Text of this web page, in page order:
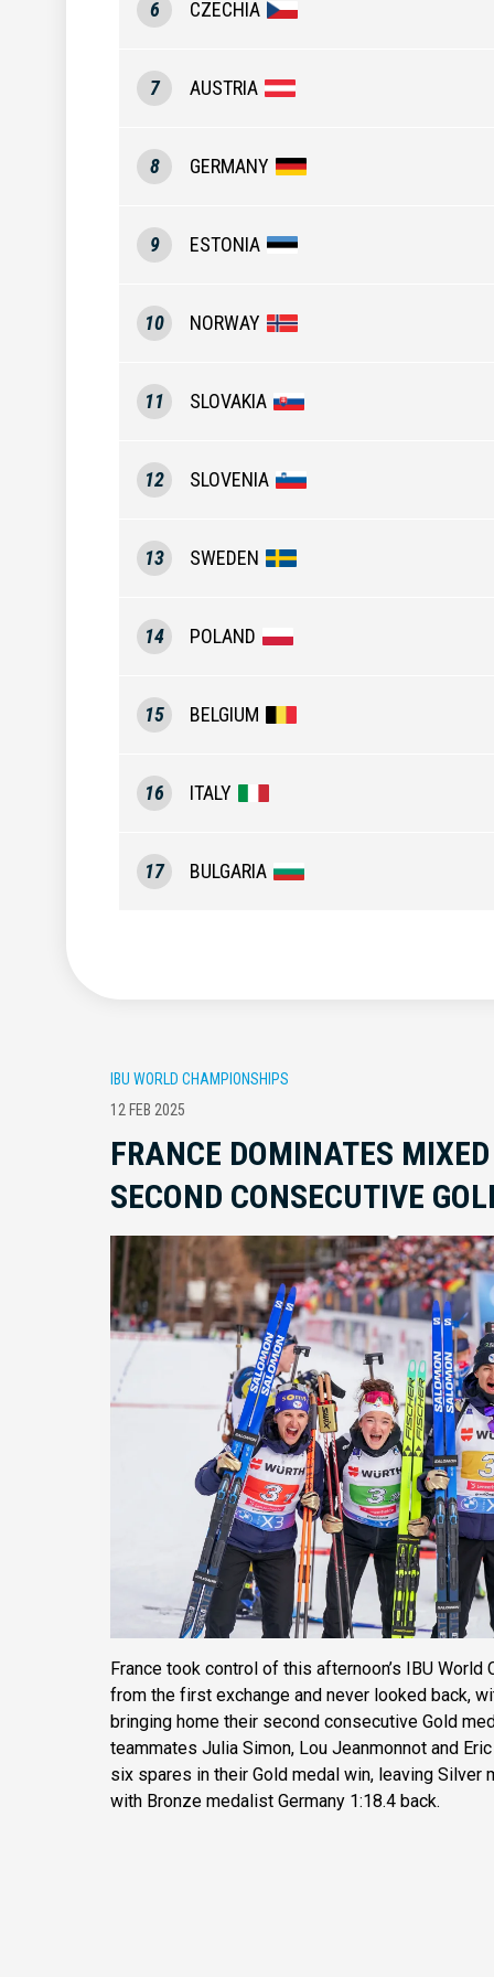
6 CZECHIA
7 AUSTRIA
8 GERMANY
9 ESTONIA
10 NORWAY
11 SLOVAKIA
12 SLOVENIA
13 SWEDEN
14 POLAND
15 BELGIUM
16 ITALY
17 BULGARIA
IBU WORLD CHAMPIONSHIPS
12 FEB 2025
FRANCE DOMINATES
SECOND CONSECUTIVE
France took control of this afternoon’s IBU
from the first exchange and never looked back,
bringing home their second consecutive Gold
teammates Julia Simon, Lou Jeanmonnot and
six spares in their Gold medal win, leaving Silver
with Bronze medalist Germany 1:18.4 back.